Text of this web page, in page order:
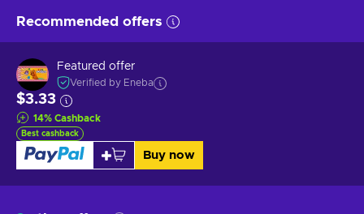
Recommended offers
Featured offer
Verified by Eneba
$3.33
14% Cashback
Best cashback
Buy now